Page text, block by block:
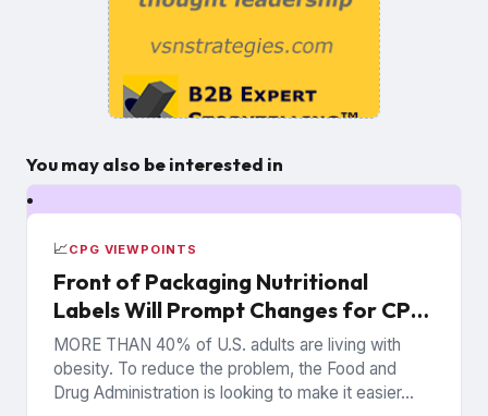
You may also be interested in
📈CPG VIEWPOINTS
Front of Packaging Nutritional
Labels Will Prompt Changes for CPG
Companies
MORE THAN 40% of U.S. adults are living with
obesity. To reduce the problem, the Food and
Drug Administration is looking to make it easier...